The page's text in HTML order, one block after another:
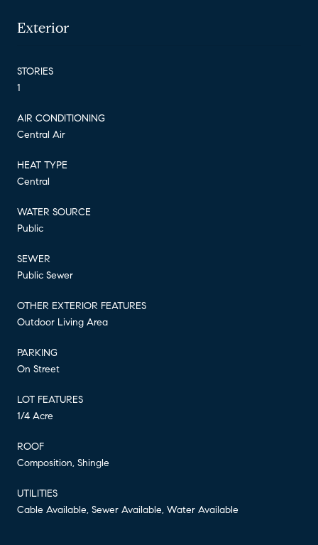
Exterior
STORIES
1
AIR CONDITIONING
Central Air
HEAT TYPE
Central
WATER SOURCE
Public
SEWER
Public Sewer
OTHER EXTERIOR FEATURES
Outdoor Living Area
PARKING
On Street
LOT FEATURES
1/4 Acre
ROOF
Composition, Shingle
UTILITIES
Cable Available, Sewer Available, Water Available